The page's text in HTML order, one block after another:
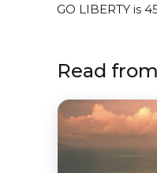
GO LIBERTY is
Read